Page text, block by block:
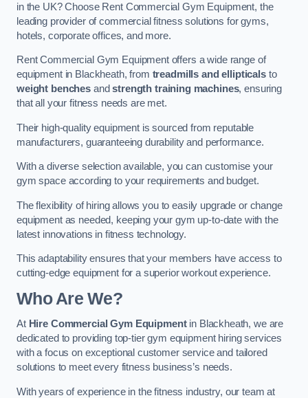
in the UK? Choose Rent Commercial Gym Equipment, the
leading provider of commercial fitness solutions for gyms,
hotels, corporate offices, and more.
Rent Commercial Gym Equipment offers a wide range of
equipment in Blackheath, from treadmills and ellipticalsto
weight benchesandstrength training machines, ensuring
that all your fitness needs are met.
Their high-quality equipment is sourced from reputable
manufacturers, guaranteeing durability and performance.
With a diverse selection available, you can customise your
gym space according to your requirements and budget.
The flexibility of hiring allows you to easily upgrade or change
equipment as needed, keeping your gym up-to-date with the
latest innovations in fitness technology.
This adaptability ensures that your members have access to
cutting-edge equipment for a superior workout experience.
Who Are We?
At Hire Commercial Gym Equipmentin Blackheath, we are
dedicated to providing top-tier gym equipment hiring services
with a focus on exceptional customer service and tailored
solutions to meet every fitness business’s needs.
With years of experience in the fitness industry, our team at